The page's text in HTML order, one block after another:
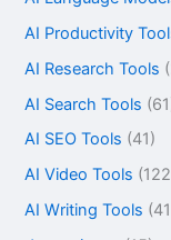
AI Productivity
AI Research Tools
AI Search Tools
AI SEO Tools (41)
AI Video Tools
AI Writing Tools